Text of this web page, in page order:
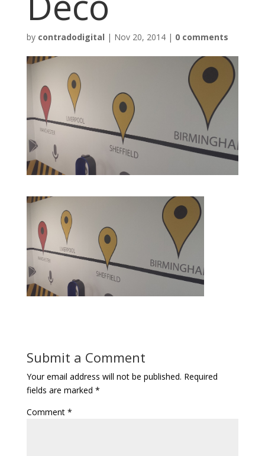
by contradodigital | Nov 20, 2014| 0 comments
Submit a Comment
Your email address will not be published. Required
fields are marked *
Comment *